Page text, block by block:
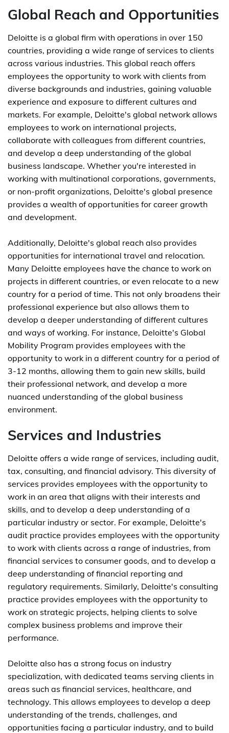
Global Reach and Opportunities
Deloitte is a global firm with operations in over 150
countries, providing a wide range of services to clients
across various industries. This global reach offers
employees the opportunity to work with clients from
diverse backgrounds and industries, gaining valuable
experience and exposure to different cultures and
markets. For example, Deloitte's global network allows
employees to work on international projects,
collaborate with colleagues from different countries,
and develop a deep understanding of the global
business landscape. Whether you're interested in
working with multinational corporations, governments,
or non-profit organizations, Deloitte's global presence
provides a wealth of opportunities for career growth
and development.
Additionally, Deloitte's global reach also provides
opportunities for international travel and relocation.
Many Deloitte employees have the chance to work on
projects in different countries, or even relocate to a new
country for a period of time. This not only broadens their
professional experience but also allows them to
develop a deeper understanding of different cultures
and ways of working. For instance, Deloitte's Global
Mobility Program provides employees with the
opportunity to work in a different country for a period of
3-12 months, allowing them to gain new skills, build
their professional network, and develop a more
nuanced understanding of the global business
environment.
Services and Industries
Deloitte offers a wide range of services, including audit,
tax, consulting, and financial advisory. This diversity of
services provides employees with the opportunity to
work in an area that aligns with their interests and
skills, and to develop a deep understanding of a
particular industry or sector. For example, Deloitte's
audit practice provides employees with the opportunity
to work with clients across a range of industries, from
financial services to consumer goods, and to develop a
deep understanding of financial reporting and
regulatory requirements. Similarly, Deloitte's consulting
practice provides employees with the opportunity to
work on strategic projects, helping clients to solve
complex business problems and improve their
performance.
Deloitte also has a strong focus on industry
specialization, with dedicated teams serving clients in
areas such as financial services, healthcare, and
technology. This allows employees to develop a deep
understanding of the trends, challenges, and
opportunities facing a particular industry, and to build